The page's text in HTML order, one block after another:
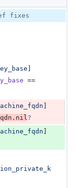
1
addition
fixes
. nil?